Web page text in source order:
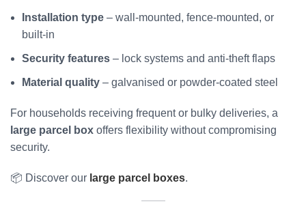
Installation type – wall-mounted, fence-mounted, or
built-in
Security features – lock systems and anti-theft flaps
Material quality – galvanised or powder-coated steel
For households receiving frequent or bulky deliveries, a
large parcel box offers flexibility without compromising
security.
📦 Discover our large parcel boxes.